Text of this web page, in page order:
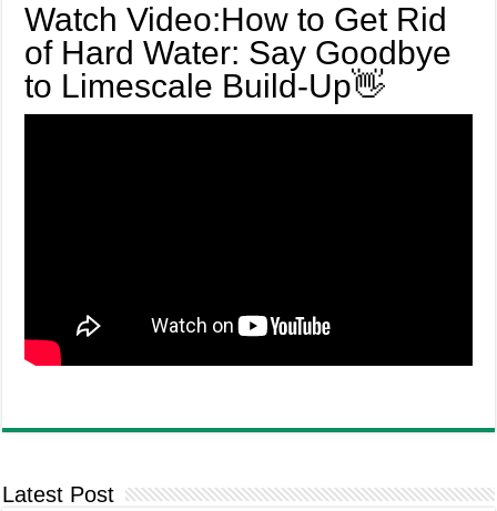
Watch Video:How to Get Rid
of Hard Water: Say Goodbye
to Limescale Build-Up👋
Latest Post